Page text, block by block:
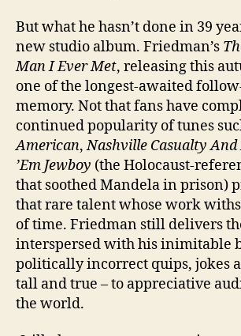
But what he hasn’t done in 39
new studio album. Friedman’s
Man I Ever Met, releasing this
one of the longest-awaited
memory. Not that fans have
continued popularity of tunes
American,Nashville Casualty And
’Em Jewboy (the Holocaust-
that soothed Mandela in prison)
that rare talent whose work
of time. Friedman still delivers
interspersed with his inimitable
politically incorrect quips, jokes
tall and true – to appreciative
the world.